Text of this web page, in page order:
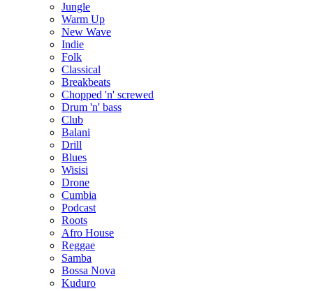
Jungle
Warm Up
New Wave
Indie
Folk
Classical
Breakbeats
Chopped 'n' screwed
Drum 'n' bass
Club
Balani
Drill
Blues
Wisisi
Drone
Cumbia
Podcast
Roots
Afro House
Reggae
Samba
Bossa Nova
Kuduro